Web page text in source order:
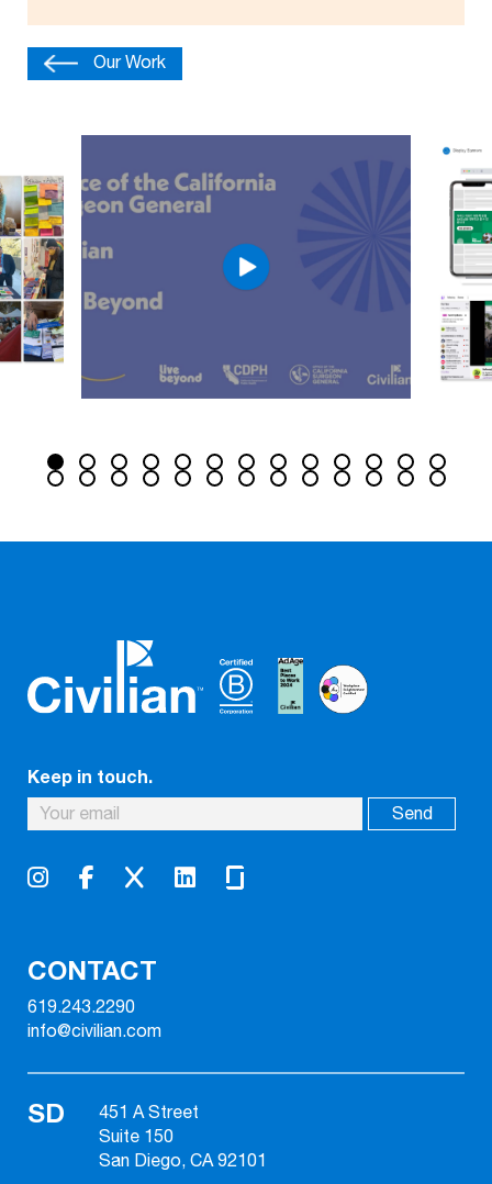
Our Work
Keep in touch.
CONTACT
619.243.2290
info@civilian.com
SD
451 A Street
Suite 150
San Diego, CA 92101